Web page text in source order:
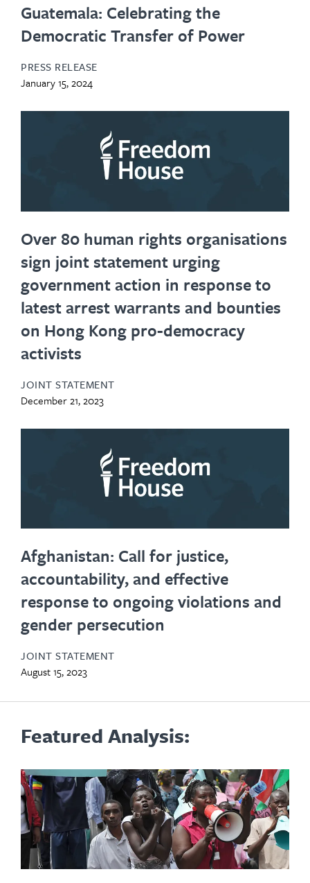
Guatemala: Celebrating the
Democratic Transfer of Power
PRESS RELEASE
January 15, 2024
Over 80 human rights organisations
sign joint statement urging
government action in response to
latest arrest warrants and bounties
on Hong Kong pro-democracy
activists
JOINT STATEMENT
December 21, 2023
Afghanistan: Call for justice,
accountability, and effective
response to ongoing violations and
gender persecution
JOINT STATEMENT
August 15, 2023
Featured Analysis: